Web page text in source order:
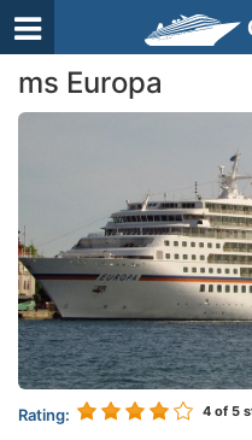
ms Europa
Rating: 4 of 5